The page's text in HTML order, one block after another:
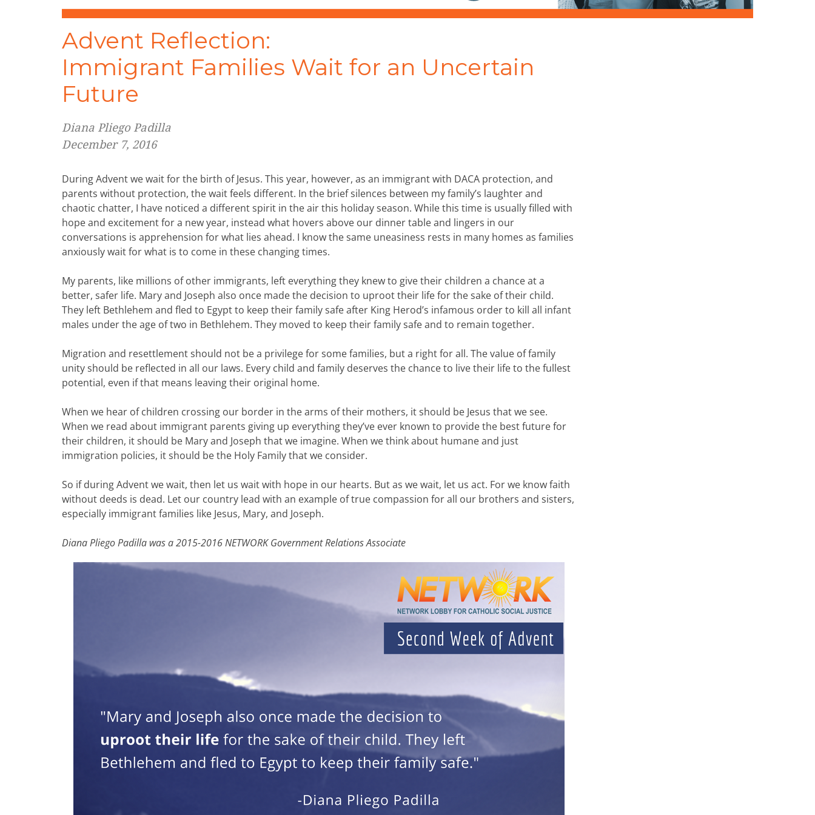
Advent Reflection:
Immigrant Families Wait for an Uncertain
Future
Diana Pliego Padilla
December 7, 2016
During Advent we wait for the birth of Jesus. This year, however, as an immigrant with DACA protection, and
parents without protection, the wait feels different. In the brief silences between my family’s laughter and
chaotic chatter, I have noticed a different spirit in the air this holiday season. While this time is usually filled with
hope and excitement for a new year, instead what hovers above our dinner table and lingers in our
conversations is apprehension for what lies ahead. I know the same uneasiness rests in many homes as families
anxiously wait for what is to come in these changing times.
My parents, like millions of other immigrants, left everything they knew to give their children a chance at a
better, safer life. Mary and Joseph also once made the decision to uproot their life for the sake of their child.
They left Bethlehem and fled to Egypt to keep their family safe after King Herod’s infamous order to kill all infant
males under the age of two in Bethlehem. They moved to keep their family safe and to remain together.
Migration and resettlement should not be a privilege for some families, but a right for all. The value of family
unity should be reflected in all our laws. Every child and family deserves the chance to live their life to the fullest
potential, even if that means leaving their original home.
When we hear of children crossing our border in the arms of their mothers, it should be Jesus that we see.
When we read about immigrant parents giving up everything they’ve ever known to provide the best future for
their children, it should be Mary and Joseph that we imagine. When we think about humane and just
immigration policies, it should be the Holy Family that we consider.
So if during Advent we wait, then let us wait with hope in our hearts. But as we wait, let us act. For we know faith
without deeds is dead. Let our country lead with an example of true compassion for all our brothers and sisters,
especially immigrant families like Jesus, Mary, and Joseph.
Diana Pliego Padilla was a 2015-2016 NETWORK Government Relations Associate